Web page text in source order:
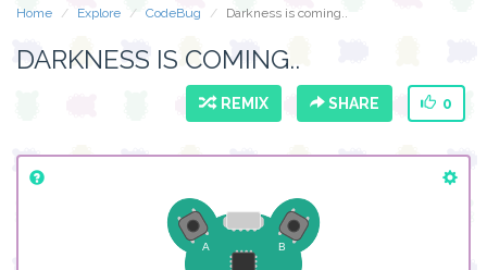
Home Explore CodeBug Darkness is coming..
DARKNESS IS COMING..
REMIX SHARE 0